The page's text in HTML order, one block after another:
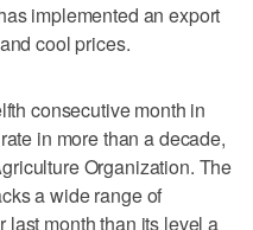
implemented an export
cool prices.
consecutive month in
in more than a decade,
Organization. The
a wide range of
last month than its level a